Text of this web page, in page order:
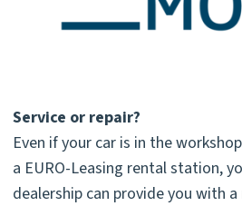
Service or repair?
Even if your car is in the
a EURO-Leasing rental station,
dealership can provide you with